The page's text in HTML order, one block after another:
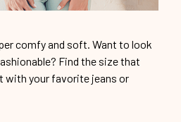
comfy and soft. Want to look
Find the size that
with your favorite jeans or